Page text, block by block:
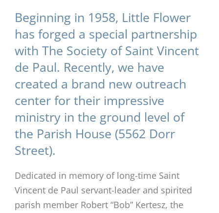
Beginning in 1958, Little Flower
has forged a special partnership
with The Society of Saint Vincent
de Paul. Recently, we have
created a brand new outreach
center for their impressive
ministry in the ground level of
the Parish House (5562 Dorr
Street).
Dedicated in memory of long-time Saint
Vincent de Paul servant-leader and spirited
parish member Robert “Bob” Kertesz, the